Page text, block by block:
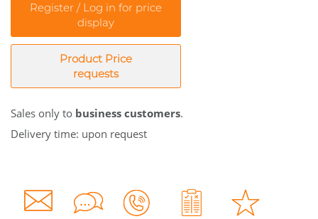
Register / Log in for price
display
Product Price
requests
Sales only to business customers.
Delivery time: upon request